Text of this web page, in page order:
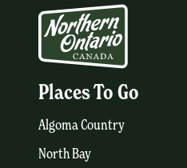
Places To Go
Algoma Country
North Bay